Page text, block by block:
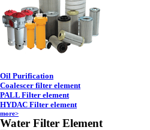
Oil Purification
Coalescer filter element
PALL Filter element
HYDAC Filter element
more>
Water Filter Element